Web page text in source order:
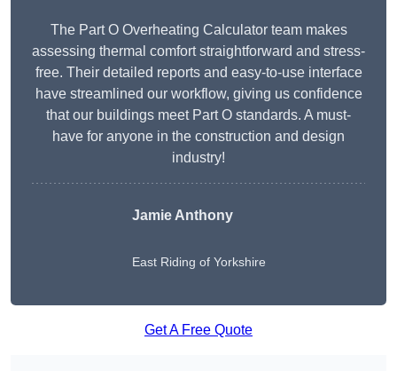
The Part O Overheating Calculator team makes
assessing thermal comfort straightforward and stress-
free. Their detailed reports and easy-to-use interface
have streamlined our workflow, giving us confidence
that our buildings meet Part O standards. A must-
have for anyone in the construction and design
industry!
Jamie Anthony
East Riding of Yorkshire
Get A Free Quote